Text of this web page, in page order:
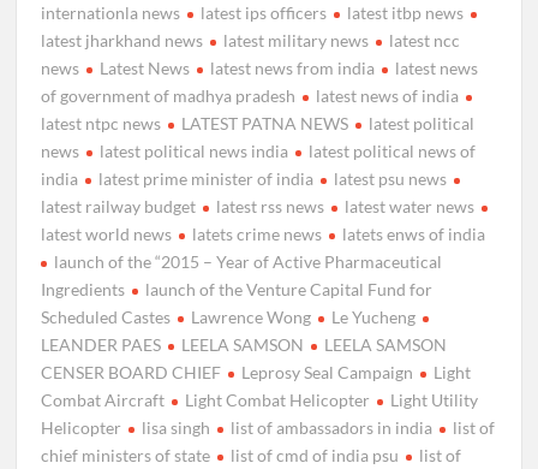
internationla news
latest ips officers
latest itbp news
latest jharkhand news
latest military news
latest ncc
news
Latest News latest news from india
latest news
of government of madhya pradesh
latest news of india
latest ntpc news
LATEST PATNA NEWS
latest political
news
latest political news india
latest political news of
india
latest prime minister of india
latest psu news
latest railway budget
latest rss news
latest water news
latest world news
latets crime news
latets enws of india
launch of the “2015 – Year of Active Pharmaceutical
Ingredients
launch of the Venture Capital Fund for
Scheduled Castes
Lawrence Wong
Le Yucheng
LEANDER PAES
LEELA SAMSON
LEELA SAMSON
CENSER BOARD CHIEF
Leprosy Seal Campaign
Light
Combat Aircraft
Light Combat Helicopter
Light Utility
Helicopter
lisa singh list of ambassadors in india
list of
chief ministers of state
list of cmd of india psu
list of